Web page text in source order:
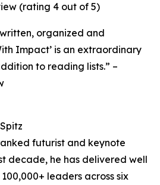
(rating 4 out of 5)
organized and
Impact’ is an extraordinary
to reading lists.” –
futurist and keynote
decade, he has delivered well
leaders across six